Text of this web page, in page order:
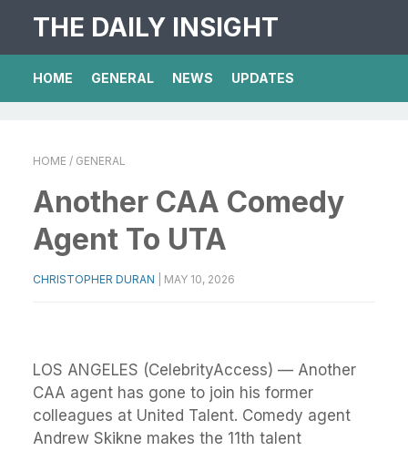
THE DAILY INSIGHT
HOME GENERAL NEWS UPDATES
HOME / GENERAL
Another CAA Comedy
Agent To UTA
CHRISTOPHER DURAN MAY 10, 2026
LOS ANGELES (CelebrityAccess) — Another
CAA agent has gone to join his former
colleagues at United Talent. Comedy agent
Andrew Skikne makes the 11th talent